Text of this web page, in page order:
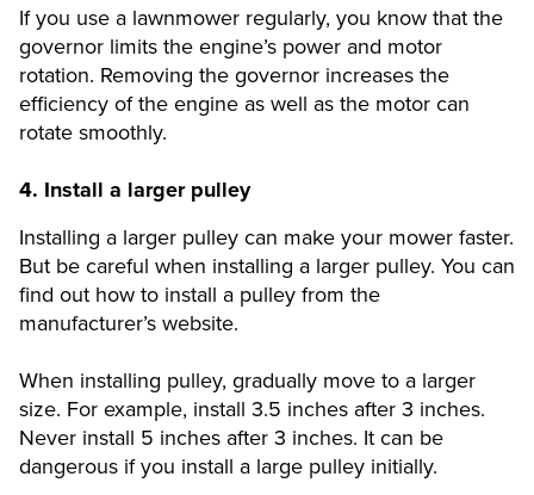
If you use a lawnmower regularly, you know that the
governor limits the engine’s power and motor
rotation. Removing the governor increases the
efficiency of the engine as well as the motor can
rotate smoothly.
4. Install a larger pulley
Installing a larger pulley can make your mower faster.
But be careful when installing a larger pulley. You can
find out how to install a pulley from the
manufacturer’s website.
When installing pulley, gradually move to a larger
size. For example, install 3.5 inches after 3 inches.
Never install 5 inches after 3 inches. It can be
dangerous if you install a large pulley initially.